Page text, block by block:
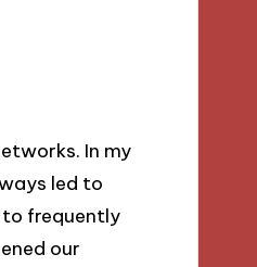
In my
led to
to frequently
our